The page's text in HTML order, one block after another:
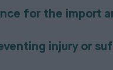
for the import
injury or